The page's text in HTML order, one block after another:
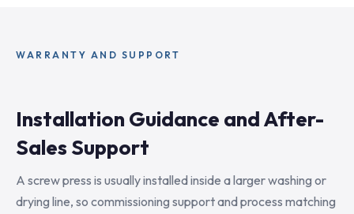
WARRANTY AND SUPPORT
Installation Guidance and After-
Sales Support
A screw press is usually installed inside a larger washing or
drying line, so commissioning support and process matching